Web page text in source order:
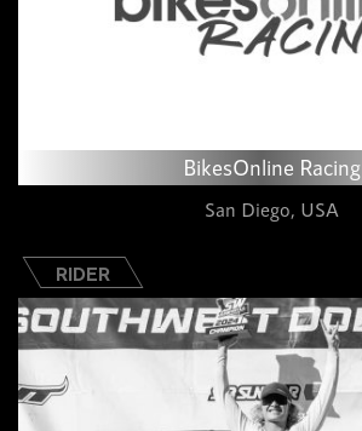
BikesOnline Racing
San Diego, USA
RIDER